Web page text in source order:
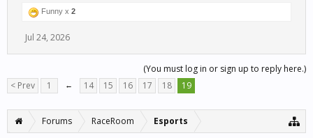
Funny x 2
Jul 24, 2026
(You must log in or sign up to reply here.)
< Prev
1 ← 14 15 16 17 18 19
Forums RaceRoom Esports